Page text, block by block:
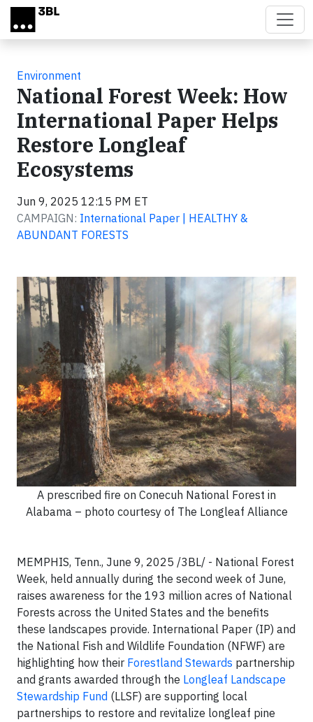
Skip to main content
Environment
National Forest Week: How
International Paper Helps
Restore Longleaf
Ecosystems
Jun 9, 2025 12:15 PM ET
CAMPAIGN: International Paper | HEALTHY &
ABUNDANT FORESTS
A prescribed fire on Conecuh National Forest in
Alabama – photo courtesy of The Longleaf Alliance
MEMPHIS, Tenn., June 9, 2025 /3BL/ - National Forest
Week, held annually during the second week of June,
raises awareness for the 193 million acres of National
Forests across the United States and the benefits
these landscapes provide. International Paper (IP) and
the National Fish and Wildlife Foundation (NFWF) are
highlighting how their Forestland Stewards partnership
and grants awarded through the Longleaf Landscape
Stewardship Fund (LLSF) are supporting local
partnerships to restore and revitalize longleaf pine